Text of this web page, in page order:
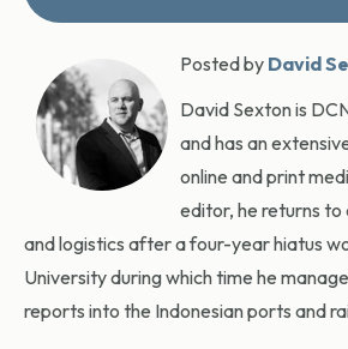
Posted by David
David Sexton is
and has an
online and print
editor, he returns to
and logistics after a four-year hiatus
University during which time he
reports into the Indonesian ports and